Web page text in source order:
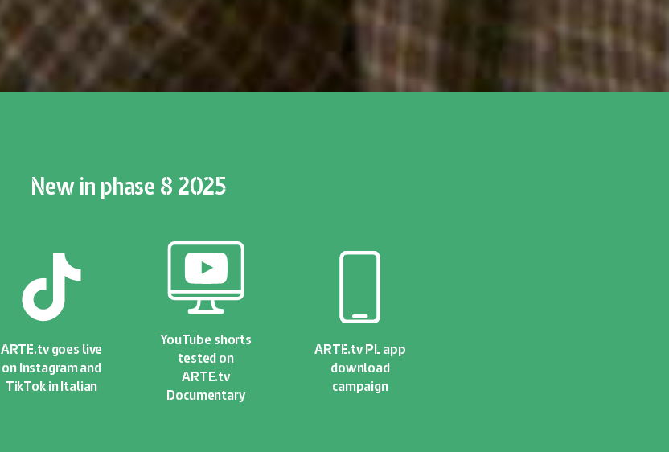
New in phase 8 2025
ARTE.tv goes live
on Instagram and
TikTok in Italian
YouTube shorts
tested on
ARTE.tv
Documentary
ARTE.tv PL app
download
campaign